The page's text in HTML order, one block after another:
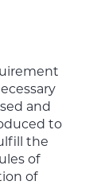
and
to
the
of
of